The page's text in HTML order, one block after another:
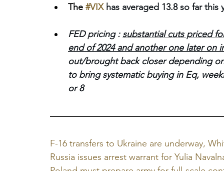
The #VIX has averaged 13.8 so far this
FED pricing : substantial cuts priced
end of 2024 and another one later on
out/brought back closer depending
to bring systematic buying in Eq,
or 8
F-16 transfers to Ukraine are underway,
Russia issues arrest warrant for Yulia